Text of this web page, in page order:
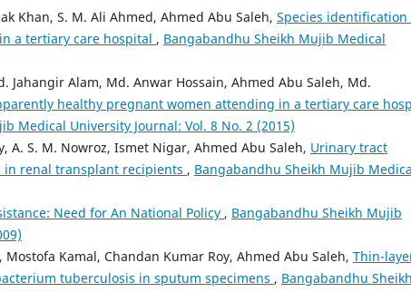
Khan, S. M. Ali Ahmed, Ahmed Abu Saleh, Species identification
a tertiary care hospital , Bangabandhu Sheikh Mujib Medical
Jahangir Alam, Md. Anwar Hossain, Ahmed Abu Saleh, Md.
healthy pregnant women attending in a tertiary care
Medical University Journal: Vol. 8 No. 2 (2015)
A. S. M. Nowroz, Ismet Nigar, Ahmed Abu Saleh, Urinary tract
renal transplant recipients , Bangabandhu Sheikh Mujib
Need for An National Policy , Bangabandhu Sheikh Mujib
Kamal, Chandan Kumar Roy, Ahmed Abu Saleh, Thin-
tuberculosis in sputum specimens , Bangabandhu Sheikh